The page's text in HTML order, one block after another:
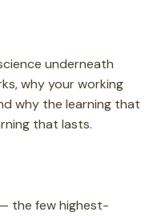
underneath
why your working
why the learning that
that lasts.
the few highest-